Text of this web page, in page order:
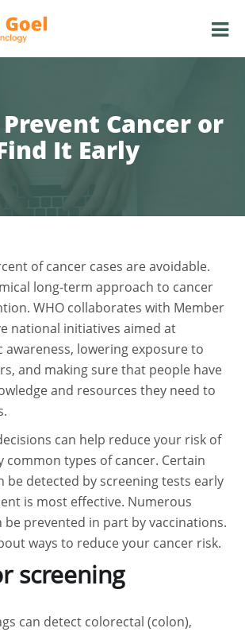
Cancer or
It Early
of cancer cases are avoidable.
long-term approach to cancer
WHO collaborates with Member
national initiatives aimed at
awareness, lowering exposure to
and making sure that people have
and resources they need to
can help reduce your risk of
common types of cancer. Certain
be detected by screening tests early
is most effective. Numerous
be prevented in part by vaccinations.
ways to reduce your cancer risk.
screening
can detect colorectal (colon),